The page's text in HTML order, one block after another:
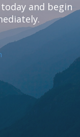
and begin